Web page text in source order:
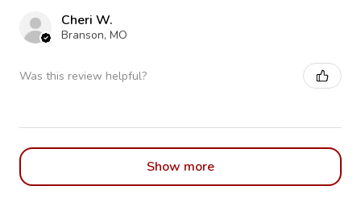
Cheri W.
Branson, MO
Was this review helpful?
Show more